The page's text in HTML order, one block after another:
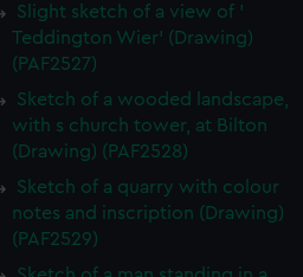
Slight sketch of a view of '
Teddington Wier' (Drawing)
(PAF2527)
Sketch of a wooded landscape,
with s church tower, at Bilton
(Drawing) (PAF2528)
Sketch of a quarry with colour
notes and inscription (Drawing)
(PAF2529)